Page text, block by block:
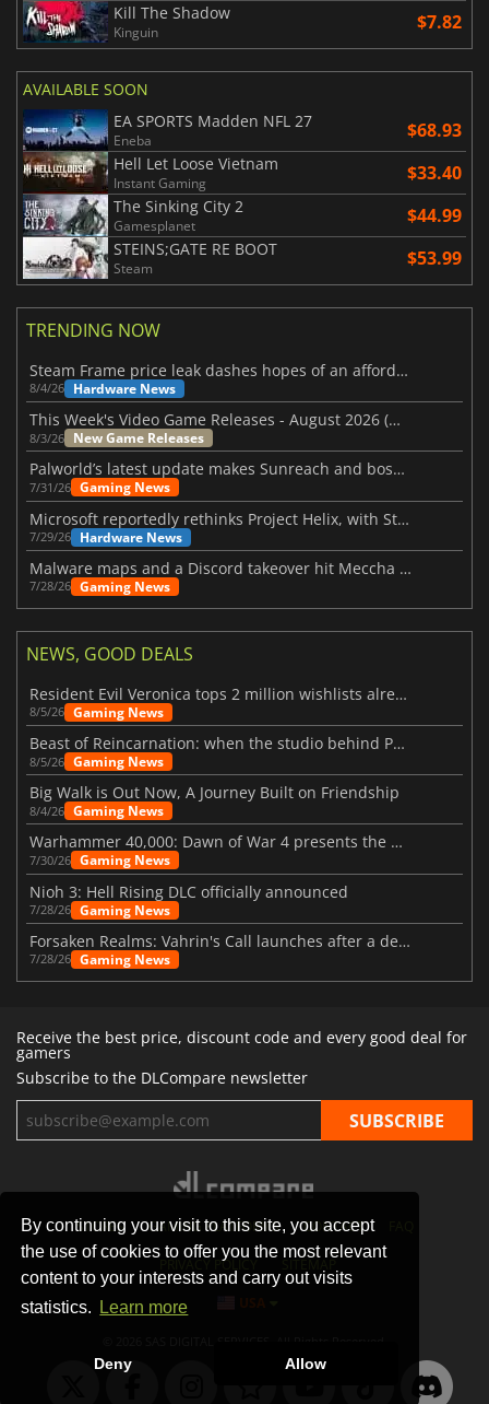
By continuing your visit to this site, you accept
the use of cookies to offer you the most relevant
content to your interests and carry out visits
statistics.
Learn more
Deny Allow
Kill The Shadow
Kinguin $7.82
AVAILABLE SOON
EA SPORTS Madden NFL 27
Eneba $68.93
Hell Let Loose Vietnam
Instant Gaming $33.40
The Sinking City 2
Gamesplanet $44.99
STEINS;GATE RE BOOT
Steam $53.99
TRENDING NOW
Steam Frame price leak dashes hopes of an affordable standalone VR headset
8/4/26 Hardware News
This Week's Video Game Releases - August 2026 (Week 32)
8/3/26 New Game Releases
Palworld’s latest update makes Sunreach and boss battles more stable
7/31/26 Gaming News
Microsoft reportedly rethinks Project Helix, with Steam support now at risk
7/29/26 Hardware News
Malware maps and a Discord takeover hit Meccha Chameleon
7/28/26 Gaming News
NEWS, GOOD DEALS
Resident Evil Veronica tops 2 million wishlists already
8/5/26 Gaming News
Beast of Reincarnation: when the studio behind Pokémon takes a new path
8/5/26 Gaming News
Big Walk is Out Now, A Journey Built on Friendship
8/4/26 Gaming News
Warhammer 40,000: Dawn of War 4 presents the Necron faction
7/30/26 Gaming News
Nioh 3: Hell Rising DLC officially announced
7/28/26 Gaming News
Forsaken Realms: Vahrin's Call launches after a decade of development
7/28/26 Gaming News
Receive the best price, discount code and every good deal for
gamers
Subscribe to the DLCompare newsletter
STORES GAMING PLATFORMS CONTACT
PRIVACY POLICY